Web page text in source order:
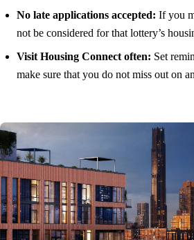
No late applications accepted: If you
not be considered for that lottery’s
Visit Housing Connect often: Set
make sure that you do not miss out on